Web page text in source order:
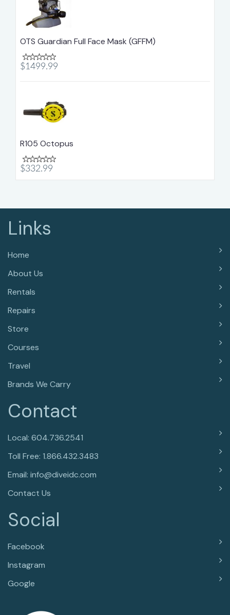
OTS Guardian Full Face Mask (GFFM)
$1499.99
R105 Octopus
$332.99
Links
Home
About Us
Rentals
Repairs
Store
Courses
Travel
Brands We Carry
Contact
Local: 604.736.2541
Toll Free: 1.866.432.3483
Email: info@diveidc.com
Contact Us
Social
Facebook
Instagram
Google